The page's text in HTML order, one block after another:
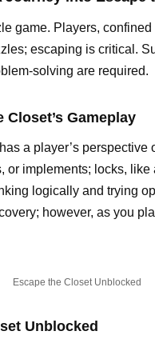
game. Players,
escaping is critical.
solving are required.
Gameplay
a player’s
or implements; locks,
logically and trying
however, as you
Escape the Closet Unblocked
Unblocked